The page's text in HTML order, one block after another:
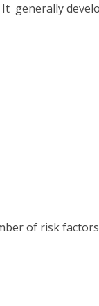
generally
of risk